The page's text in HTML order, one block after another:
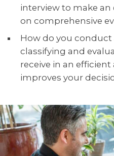
interview to make an
on comprehensive
How do you conduct
classifying and
receive in an
improves your